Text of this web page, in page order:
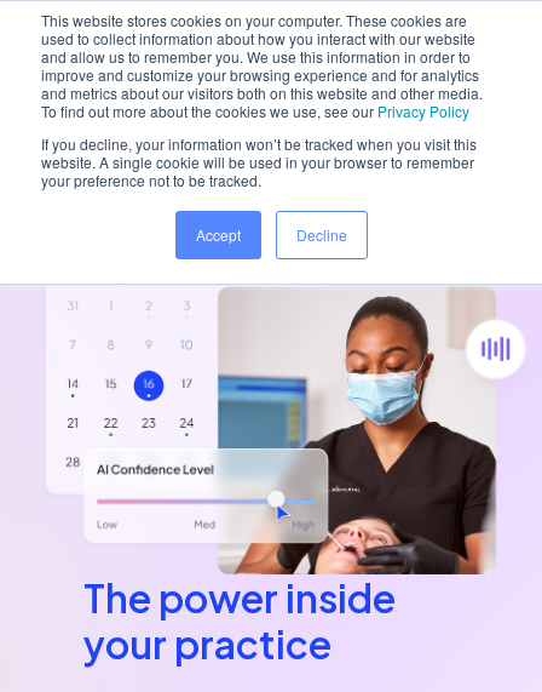
This website stores cookies on your computer. These cookies are
used to collect information about how you interact with our website
and allow us to remember you. We use this information in order to
improve and customize your browsing experience and for analytics
and metrics about our visitors both on this website and other media.
To find out more about the cookies we use, see our Privacy Policy
If you decline, your information won’t be tracked when you visit this
website. A single cookie will be used in your browser to remember
your preference not to be tracked.
Accept Decline
Home/ Platform
The power inside
your practice